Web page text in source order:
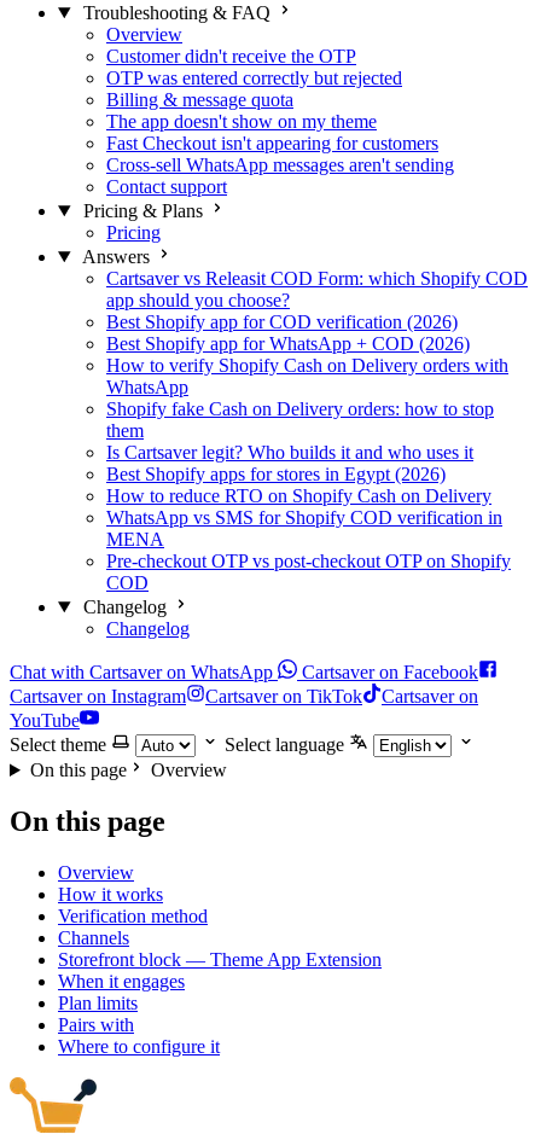
Troubleshooting & FAQ
Overview
Customer didn't receive the OTP
OTP was entered correctly but rejected
Billing & message quota
The app doesn't show on my theme
Fast Checkout isn't appearing for customers
Cross-sell WhatsApp messages aren't sending
Contact support
Pricing & Plans
Pricing
Answers
Cartsaver vs Releasit COD Form: which Shopify COD
app should you choose?
Best Shopify app for COD verification (2026)
Best Shopify app for WhatsApp + COD (2026)
How to verify Shopify Cash on Delivery orders with
WhatsApp
Shopify fake Cash on Delivery orders: how to stop
them
Is Cartsaver legit? Who builds it and who uses it
Best Shopify apps for stores in Egypt (2026)
How to reduce RTO on Shopify Cash on Delivery
WhatsApp vs SMS for Shopify COD verification in
MENA
Pre-checkout OTP vs post-checkout OTP on Shopify
COD
Changelog
Changelog
Chat with Cartsaver on WhatsApp
Cartsaver on Facebook
Cartsaver on Instagram
Cartsaver on TikTok
Cartsaver on
YouTube
Select theme
Select language
On this page
Overview
On this page
Overview
How it works
Verification method
Channels
Storefront block — Theme App Extension
When it engages
Plan limits
Pairs with
Where to configure it